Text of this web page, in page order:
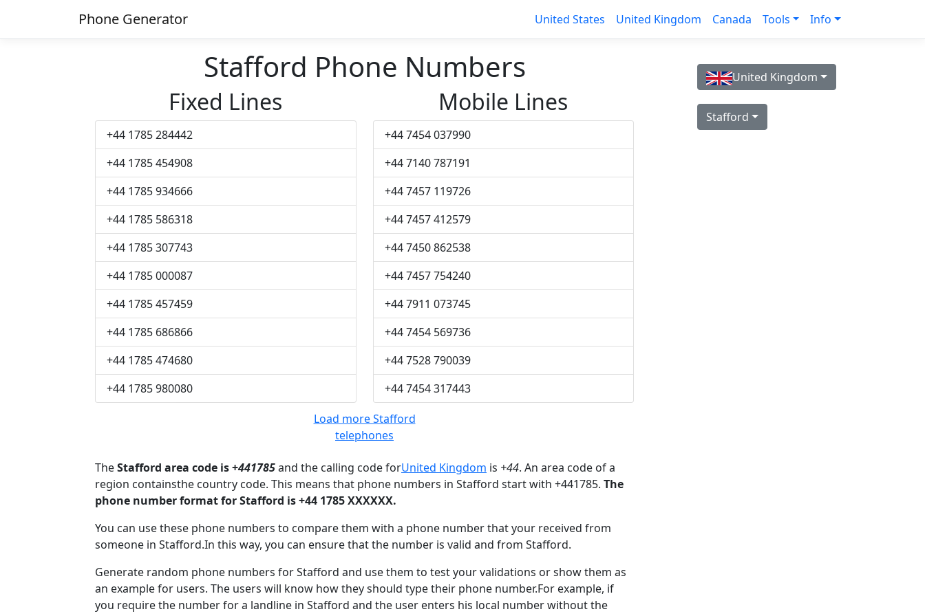
Phone Generator United States United Kingdom Canada Tools Info
Stafford Phone Numbers
Fixed Lines
+44 1785 284442
+44 1785 454908
+44 1785 934666
+44 1785 586318
+44 1785 307743
+44 1785 000087
+44 1785 457459
+44 1785 686866
+44 1785 474680
+44 1785 980080
Mobile Lines
+44 7454 037990
+44 7140 787191
+44 7457 119726
+44 7457 412579
+44 7450 862538
+44 7457 754240
+44 7911 073745
+44 7454 569736
+44 7528 790039
+44 7454 317443
Load more Stafford
telephones
TheStafford area code is +441785and the calling code forUnited Kingdom is +44. An area code of a
region containsthe country code. This means that phone numbers in Stafford start with +441785. The
phone number format for Stafford is +44 1785 XXXXXX.
You can use these phone numbers to compare them with a phone number that your received from
someone in Stafford.In this way, you can ensure that the number is valid and from Stafford.
Generate random phone numbers for Stafford and use them to test your validations or show them as
an example for users. The users will know how they should type their phone number.For example, if
you require the number for a landline in Stafford and the user enters his local number without the
United Kingdom
Stafford